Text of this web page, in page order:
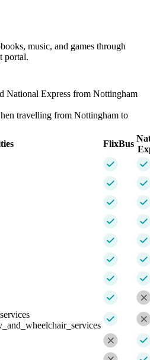
music, and games through
portal.
National Express from Nottingham
travelling from Nottingham to
FlixBus